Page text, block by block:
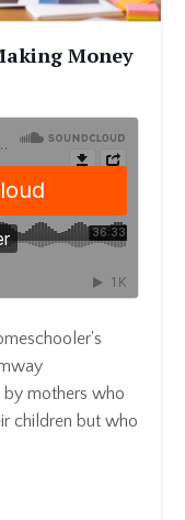
Money
by mothers who
children but who